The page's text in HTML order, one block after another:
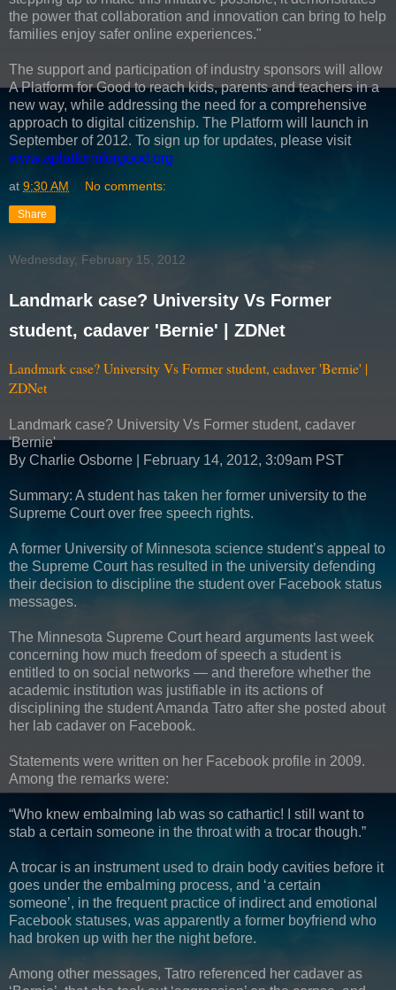
the power that collaboration and innovation can bring to help
families enjoy safer online experiences."
The support and participation of industry sponsors will allow
A Platform for Good to reach kids, parents and teachers in a
new way, while addressing the need for a comprehensive
approach to digital citizenship. The Platform will launch in
September of 2012. To sign up for updates, please visit
www.aplatformforgood.org
at 9:30 AM No comments:
Share
Wednesday, February 15, 2012
Landmark case? University Vs Former
student, cadaver 'Bernie' | ZDNet
Landmark case? University Vs Former student, cadaver 'Bernie' |
ZDNet
Landmark case? University Vs Former student, cadaver
'Bernie'
By Charlie Osborne | February 14, 2012, 3:09am PST
Summary: A student has taken her former university to the
Supreme Court over free speech rights.
A former University of Minnesota science student’s appeal to
the Supreme Court has resulted in the university defending
their decision to discipline the student over Facebook status
messages.
The Minnesota Supreme Court heard arguments last week
concerning how much freedom of speech a student is
entitled to on social networks — and therefore whether the
academic institution was justifiable in its actions of
disciplining the student Amanda Tatro after she posted about
her lab cadaver on Facebook.
Statements were written on her Facebook profile in 2009.
Among the remarks were:
“Who knew embalming lab was so cathartic! I still want to
stab a certain someone in the throat with a trocar though.”
A trocar is an instrument used to drain body cavities before it
goes under the embalming process, and ‘a certain
someone’, in the frequent practice of indirect and emotional
Facebook statuses, was apparently a former boyfriend who
had broken up with her the night before.
Among other messages, Tatro referenced her cadaver as